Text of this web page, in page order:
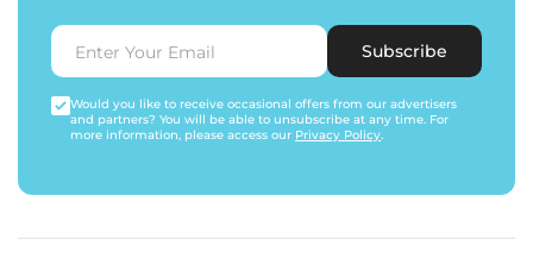
Subscribe
Would you like to receive occasional offers from our advertisers
and partners? You will be able to unsubscribe at any time. For
more information, please access our Privacy Policy.